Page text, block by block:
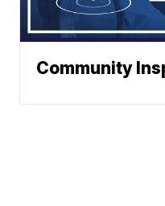
Community